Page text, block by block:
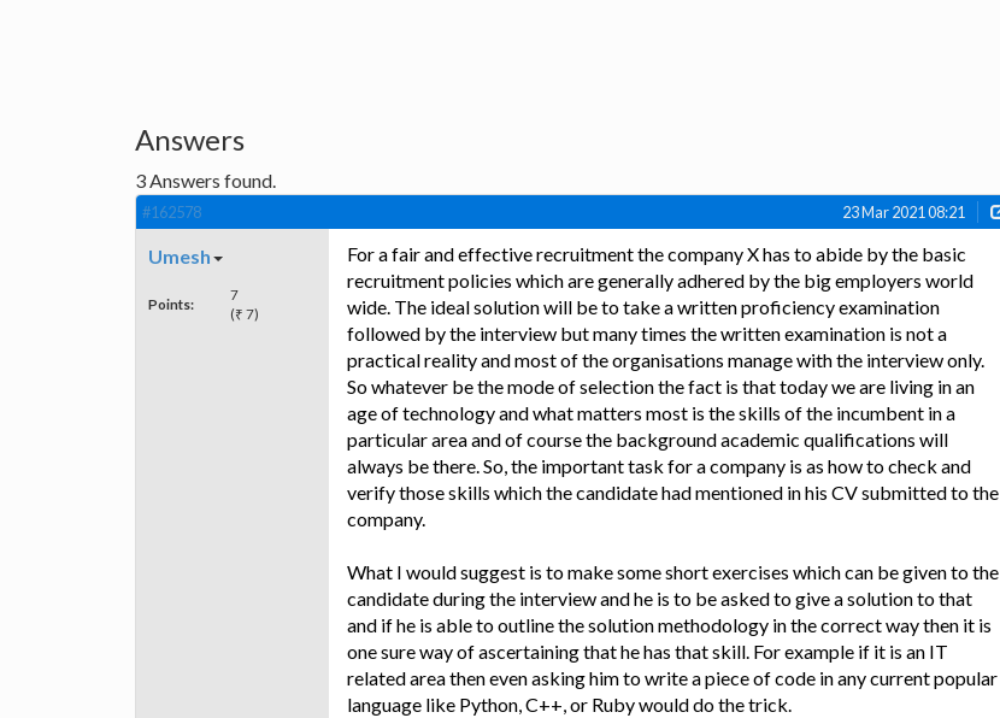
Answers
3Answers found.
#162578 23 Mar 2021 08:21
Umesh
Points:
7
(₹ 7)
For a fair and effective recruitment the company X has to abide by the basic
recruitment policies which are generally adhered by the big employers world
wide. The ideal solution will be to take a written proficiency examination
followed by the interview but many times the written examination is not a
practical reality and most of the organisations manage with the interview only.
So whatever be the mode of selection the fact is that today we are living in an
age of technology and what matters most is the skills of the incumbent in a
particular area and of course the background academic qualifications will
always be there. So, the important task for a company is as how to check and
verify those skills which the candidate had mentioned in his CV submitted to the
company.
What I would suggest is to make some short exercises which can be given to the
candidate during the interview and he is to be asked to give a solution to that
and if he is able to outline the solution methodology in the correct way then it is
one sure way of ascertaining that he has that skill. For example if it is an IT
related area then even asking him to write a piece of code in any current popular
language like Python, C++, or Ruby would do the trick.